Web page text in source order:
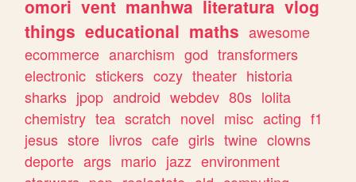
omori vent manhwa literatura vlog
things educational maths awesome
ecommerce anarchism god transformers
electronic stickers cozy theater historia
sharks jpop android webdev 80s lolita
chemistry tea scratch novel misc acting f1
jesus store livros cafe girls twine clowns
deporte args mario jazz environment